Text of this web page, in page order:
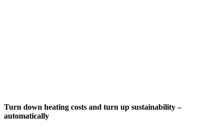
Turn down heating costs and turn up sustainability –
automatically